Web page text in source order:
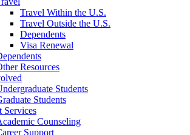
Travel Within the U.S.
Travel Outside the U.S.
Dependents
Visa Renewal
Resources
Students
Students
Services
Counseling
Support